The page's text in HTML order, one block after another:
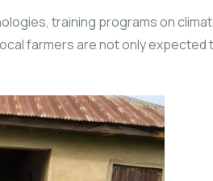
training programs on
farmers are not only expected